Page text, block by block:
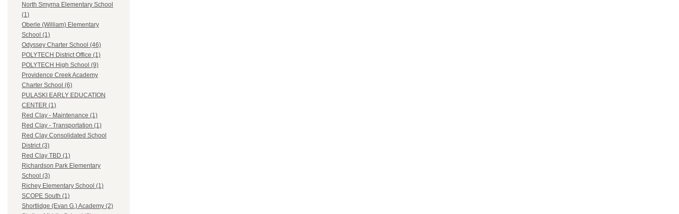
North Smyrna Elementary School
(1)
Oberle (William) Elementary
School (1)
Odyssey Charter School (46)
POLYTECH District Office (1)
POLYTECH High School (9)
Providence Creek Academy
Charter School (6)
PULASKI EARLY EDUCATION
CENTER (1)
Red Clay - Maintenance (1)
Red Clay - Transportation (1)
Red Clay Consolidated School
District (3)
Red Clay TBD (1)
Richardson Park Elementary
School (3)
Richey Elementary School (1)
SCOPE South (1)
Shortlidge (Evan G.) Academy (2)